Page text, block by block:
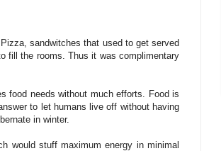
sandwitches that used to get served
fill the rooms. Thus it was complimentary
food needs without much efforts. Food is
to let humans live off without having
in winter.
would stuff maximum energy in minimal